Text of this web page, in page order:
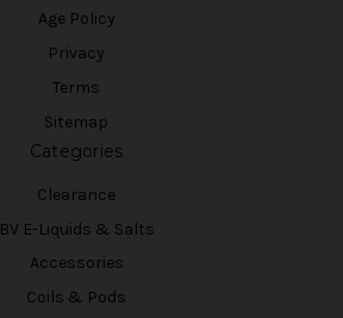
Age Policy
Privacy
Terms
Sitemap
Categories
Clearance
BV E-Liquids & Salts
Accessories
Coils & Pods